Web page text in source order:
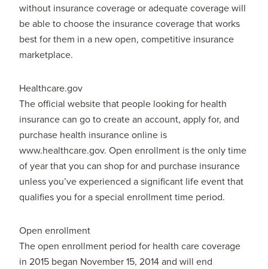
without insurance coverage or adequate coverage will
be able to choose the insurance coverage that works
best for them in a new open, competitive insurance
marketplace.
Healthcare.gov
The official website that people looking for health
insurance can go to create an account, apply for, and
purchase health insurance online is
www.healthcare.gov. Open enrollment is the only time
of year that you can shop for and purchase insurance
unless you’ve experienced a significant life event that
qualifies you for a special enrollment time period.
Open enrollment
The open enrollment period for health care coverage
in 2015 began November 15, 2014 and will end